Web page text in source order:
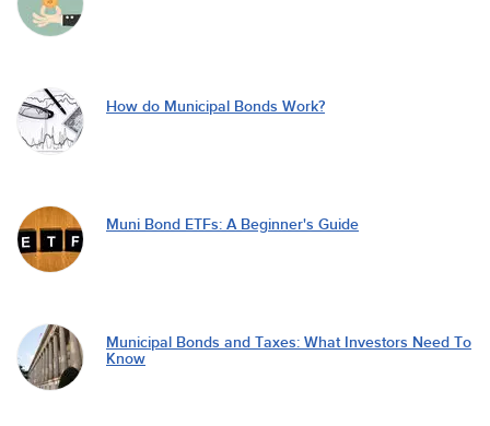
How do Municipal Bonds Work?
Muni Bond ETFs: A Beginner's Guide
Municipal Bonds and Taxes: What Investors Need To
Know